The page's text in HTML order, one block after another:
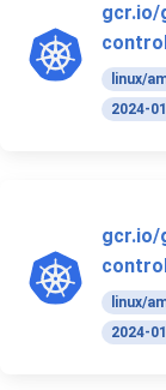
gcr.io/
linux/
2024-
gcr.io/
linux/
2024-